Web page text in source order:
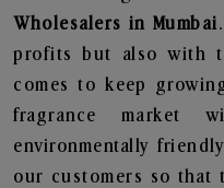
Wholesalers in Mumbai
profits but also with
comes to keep
fragrance market
environmentally
our customers so that